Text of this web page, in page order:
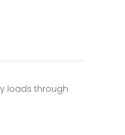
loads through